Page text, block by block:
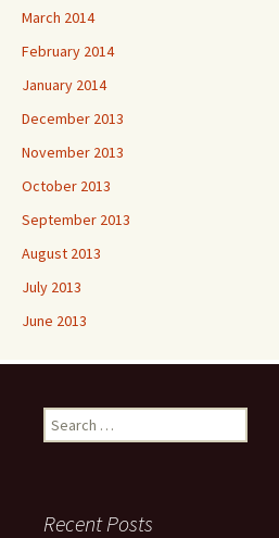
March 2014
February 2014
January 2014
December 2013
November 2013
October 2013
September 2013
August 2013
July 2013
June 2013
Search
for:
Recent Posts